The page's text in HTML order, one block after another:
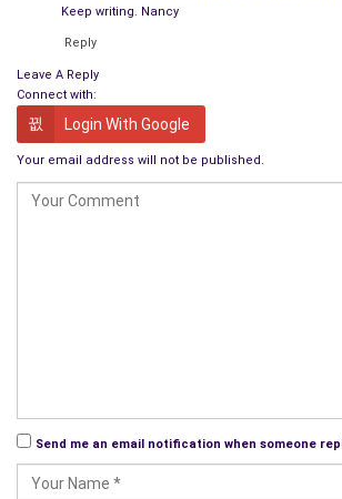
Keep writing. Nancy
Reply
Leave A Reply
Connect with:
Login With Google
Your email address will not be published.
Send me an email notification when someone